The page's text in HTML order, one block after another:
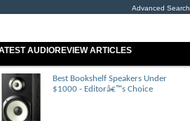
Advanced Search
AUDIOREVIEW ARTICLES
Best Bookshelf Speakers Under
$1000 - Editorâ€™s Choice